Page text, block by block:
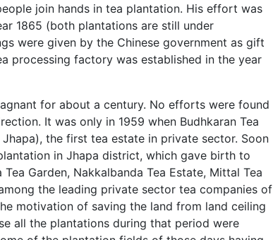
join hands in tea plantation. His effort was
1865 (both plantations are still under
were given by the Chinese government as gift
processing factory was established in the year
for about a century. No efforts were found
It was only in 1959 when Budhkaran Tea
the first tea estate in private sector. Soon
in Jhapa district, which gave birth to
Garden, Nakkalbanda Tea Estate, Mittal Tea
the leading private sector tea companies of
motivation of saving the land from land ceiling
all the plantations during that period were